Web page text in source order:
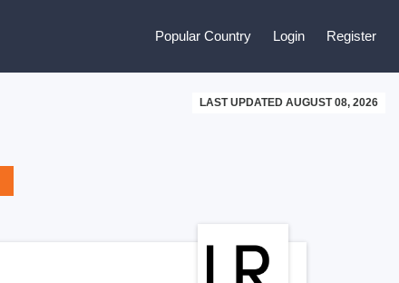
Popular Country Login Register
LAST UPDATED AUGUST 08, 2026